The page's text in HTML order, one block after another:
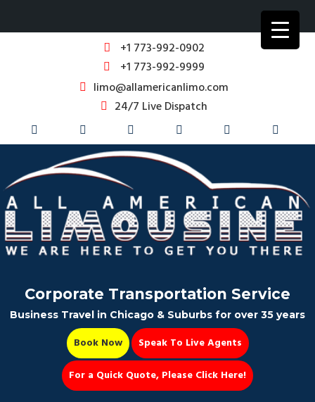
+1 773-992-0902
+1 773-992-9999
limo@allamericanlimo.com
24/7 Live Dispatch
Corporate Transportation Service
Business Travel in Chicago & Suburbs for over 35 years
Book Now
Speak To Live Agents
For a Quick Quote, Please Click Here!